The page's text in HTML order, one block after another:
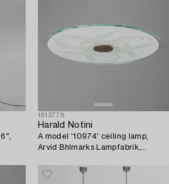
1613778
Harald Notini
A model '10974' ceiling lamp,
Arvid Bhlmarks Lampfabrik,